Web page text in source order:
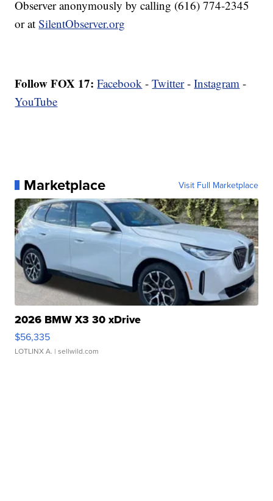
Observer anonymously by calling (616) 774-2345
or atSilentObserver.org
Follow FOX 17: Facebook -Twitter-Instagram -
YouTube
Marketplace Visit Full Marketplace
2026 BMW X3 30 xDrive
$56,335
LOTLINX A. | sellwild.com